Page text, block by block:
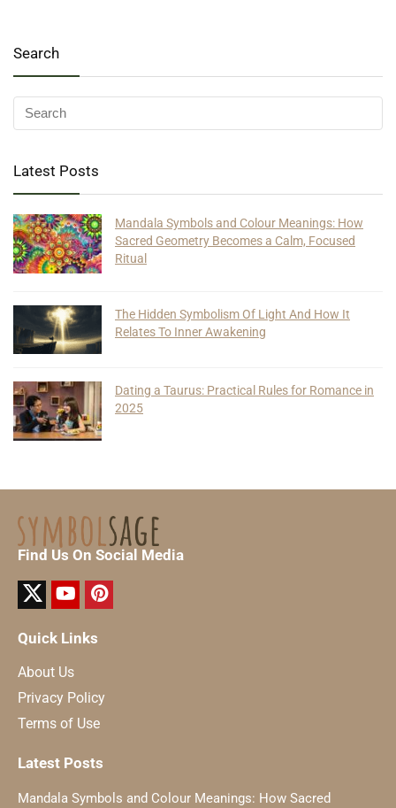
Search
Latest Posts
Mandala Symbols and Colour Meanings: How
Sacred Geometry Becomes a Calm, Focused
Ritual
The Hidden Symbolism Of Light And How It
Relates To Inner Awakening
Dating a Taurus: Practical Rules for Romance in
2025
Find Us On Social Media
Quick Links
About Us
Privacy Policy
Terms of Use
Latest Posts
Mandala Symbols and Colour Meanings: How Sacred